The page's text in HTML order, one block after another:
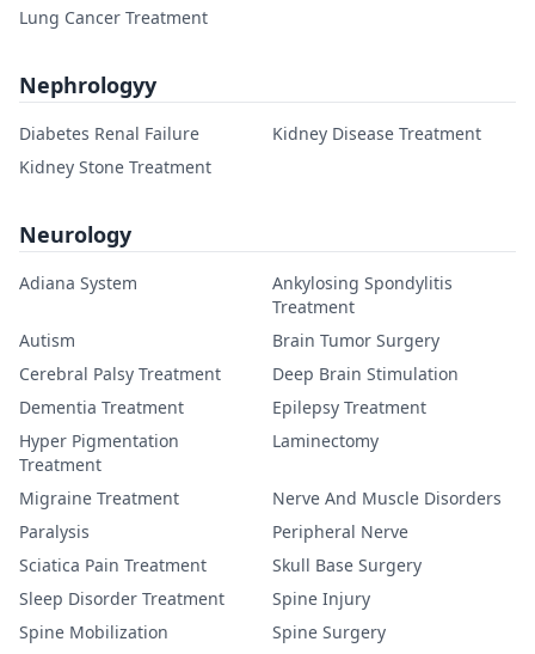
Lung Cancer Treatment
Nephrologyy
Diabetes Renal Failure
Kidney Disease Treatment
Kidney Stone Treatment
Neurology
Adiana System
Ankylosing Spondylitis
Treatment
Autism
Brain Tumor Surgery
Cerebral Palsy Treatment
Deep Brain Stimulation
Dementia Treatment
Epilepsy Treatment
Hyper Pigmentation
Treatment
Laminectomy
Migraine Treatment
Nerve And Muscle Disorders
Paralysis
Peripheral Nerve
Sciatica Pain Treatment
Skull Base Surgery
Sleep Disorder Treatment
Spine Injury
Spine Mobilization
Spine Surgery